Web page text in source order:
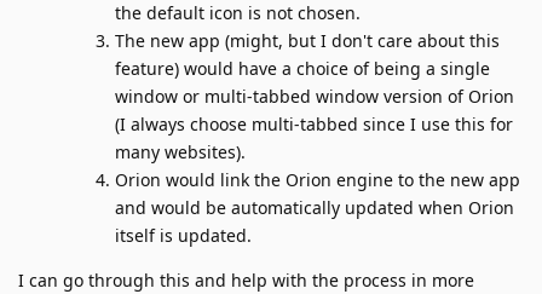
the default icon is not chosen.
The new app (might, but I don't care about this
feature) would have a choice of being a single
window or multi-tabbed window version of Orion
(I always choose multi-tabbed since I use this for
many websites).
Orion would link the Orion engine to the new app
and would be automatically updated when Orion
itself is updated.
I can go through this and help with the process in more